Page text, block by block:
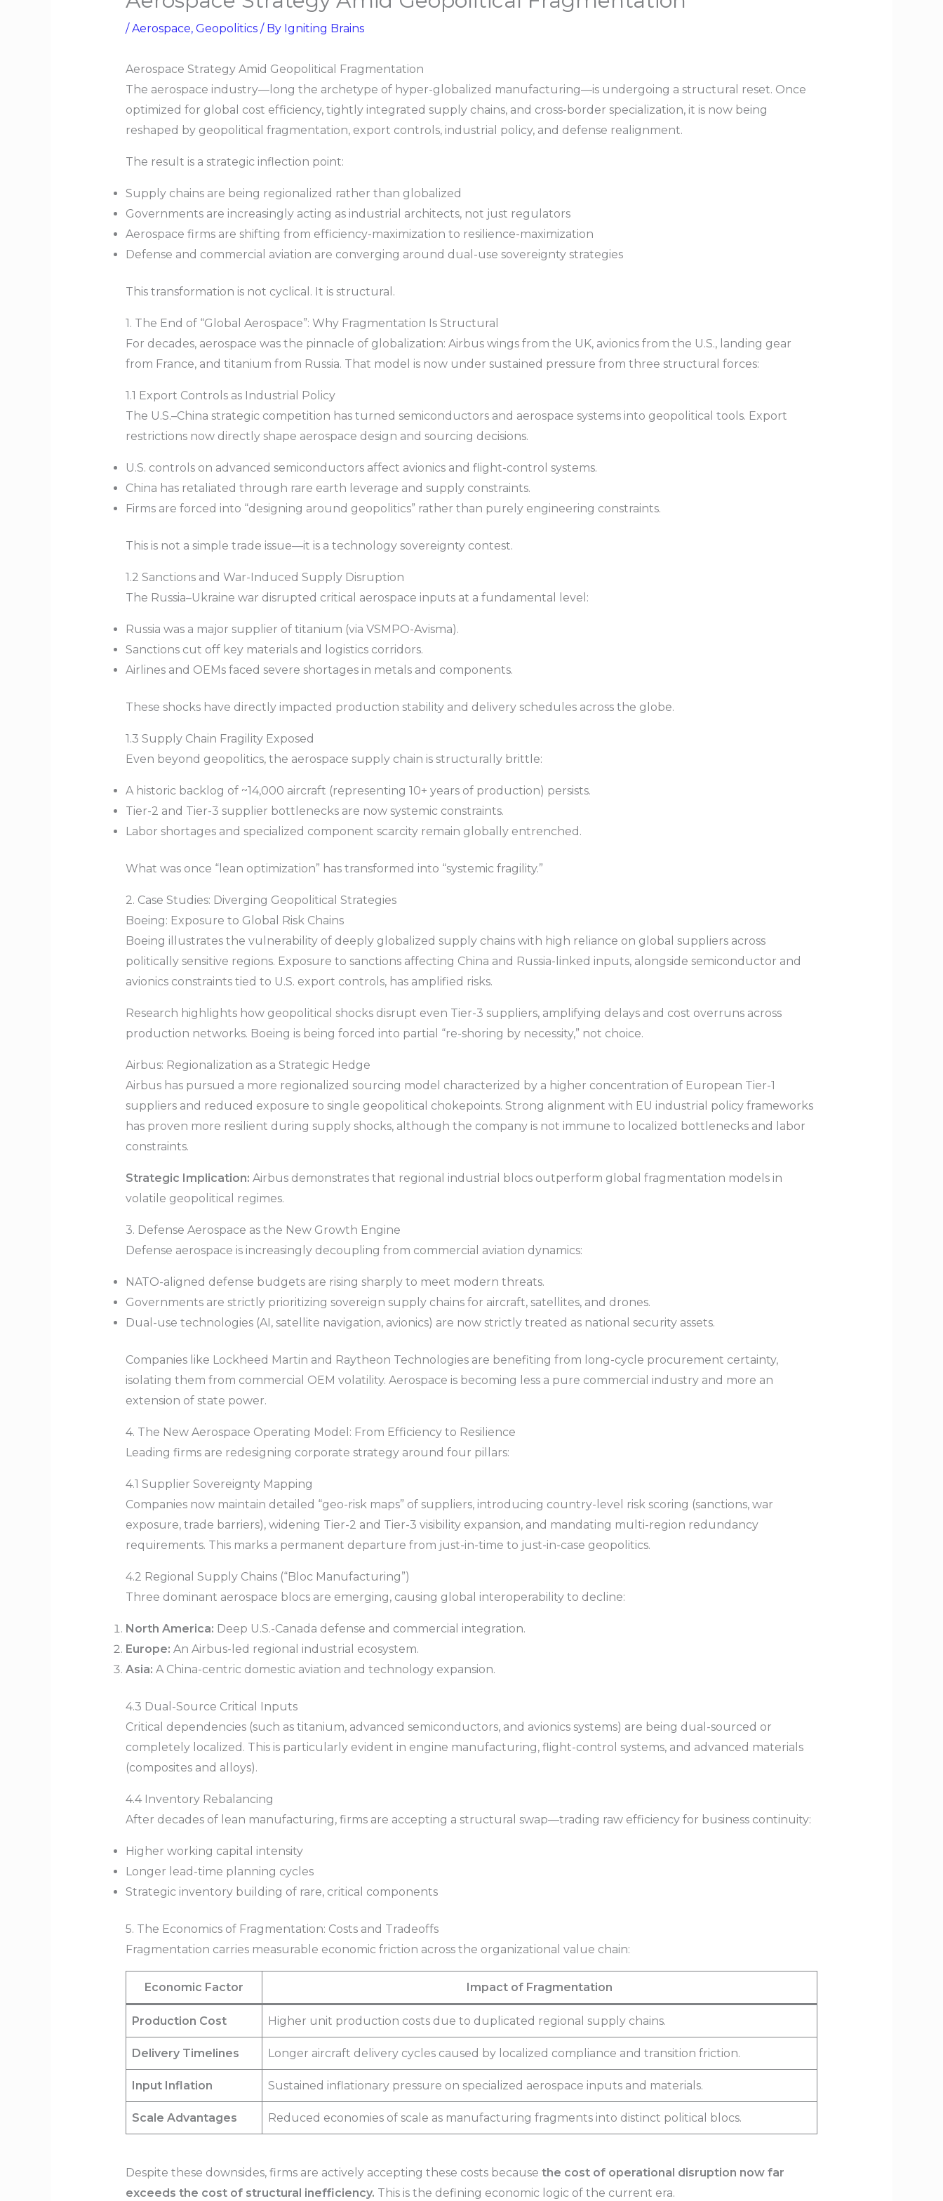
/ Aerospace, Geopolitics/ By Igniting Brains
Aerospace Strategy Amid Geopolitical Fragmentation
The aerospace industry—long the archetype of hyper-globalized manufacturing—is undergoing a structural reset. Once
optimized for global cost efficiency, tightly integrated supply chains, and cross-border specialization, it is now being
reshaped by geopolitical fragmentation, export controls, industrial policy, and defense realignment.
The result is a strategic inflection point:
Supply chains are being regionalized rather than globalized
Governments are increasingly acting as industrial architects, not just regulators
Aerospace firms are shifting from efficiency-maximization to resilience-maximization
Defense and commercial aviation are converging around dual-use sovereignty strategies
This transformation is not cyclical. It is structural.
1. The End of “Global Aerospace”: Why Fragmentation Is Structural
For decades, aerospace was the pinnacle of globalization: Airbus wings from the UK, avionics from the U.S., landing gear
from France, and titanium from Russia. That model is now under sustained pressure from three structural forces:
1.1 Export Controls as Industrial Policy
The U.S.–China strategic competition has turned semiconductors and aerospace systems into geopolitical tools. Export
restrictions now directly shape aerospace design and sourcing decisions.
U.S. controls on advanced semiconductors affect avionics and flight-control systems.
China has retaliated through rare earth leverage and supply constraints.
Firms are forced into “designing around geopolitics” rather than purely engineering constraints.
This is not a simple trade issue—it is a technology sovereignty contest.
1.2 Sanctions and War-Induced Supply Disruption
The Russia–Ukraine war disrupted critical aerospace inputs at a fundamental level:
Russia was a major supplier of titanium (via VSMPO-Avisma).
Sanctions cut off key materials and logistics corridors.
Airlines and OEMs faced severe shortages in metals and components.
These shocks have directly impacted production stability and delivery schedules across the globe.
1.3 Supply Chain Fragility Exposed
Even beyond geopolitics, the aerospace supply chain is structurally brittle:
A historic backlog of ~14,000 aircraft (representing 10+ years of production) persists.
Tier-2 and Tier-3 supplier bottlenecks are now systemic constraints.
Labor shortages and specialized component scarcity remain globally entrenched.
What was once “lean optimization” has transformed into “systemic fragility.”
2. Case Studies: Diverging Geopolitical Strategies
Boeing: Exposure to Global Risk Chains
Boeing illustrates the vulnerability of deeply globalized supply chains with high reliance on global suppliers across
politically sensitive regions. Exposure to sanctions affecting China and Russia-linked inputs, alongside semiconductor and
avionics constraints tied to U.S. export controls, has amplified risks.
Research highlights how geopolitical shocks disrupt even Tier-3 suppliers, amplifying delays and cost overruns across
production networks. Boeing is being forced into partial “re-shoring by necessity,” not choice.
Airbus: Regionalization as a Strategic Hedge
Airbus has pursued a more regionalized sourcing model characterized by a higher concentration of European Tier-1
suppliers and reduced exposure to single geopolitical chokepoints. Strong alignment with EU industrial policy frameworks
has proven more resilient during supply shocks, although the company is not immune to localized bottlenecks and labor
constraints.
Strategic Implication: Airbus demonstrates that regional industrial blocs outperform global fragmentation models in
volatile geopolitical regimes.
3. Defense Aerospace as the New Growth Engine
Defense aerospace is increasingly decoupling from commercial aviation dynamics:
NATO-aligned defense budgets are rising sharply to meet modern threats.
Governments are strictly prioritizing sovereign supply chains for aircraft, satellites, and drones.
Dual-use technologies (AI, satellite navigation, avionics) are now strictly treated as national security assets.
Companies like Lockheed Martin and Raytheon Technologies are benefiting from long-cycle procurement certainty,
isolating them from commercial OEM volatility. Aerospace is becoming less a pure commercial industry and more an
extension of state power.
4. The New Aerospace Operating Model: From Efficiency to Resilience
Leading firms are redesigning corporate strategy around four pillars:
4.1 Supplier Sovereignty Mapping
Companies now maintain detailed “geo-risk maps” of suppliers, introducing country-level risk scoring (sanctions, war
exposure, trade barriers), widening Tier-2 and Tier-3 visibility expansion, and mandating multi-region redundancy
requirements. This marks a permanent departure from just-in-time to just-in-case geopolitics.
4.2 Regional Supply Chains (“Bloc Manufacturing”)
Three dominant aerospace blocs are emerging, causing global interoperability to decline:
North America: Deep U.S.-Canada defense and commercial integration.
Europe: An Airbus-led regional industrial ecosystem.
Asia: A China-centric domestic aviation and technology expansion.
4.3 Dual-Source Critical Inputs
Critical dependencies (such as titanium, advanced semiconductors, and avionics systems) are being dual-sourced or
completely localized. This is particularly evident in engine manufacturing, flight-control systems, and advanced materials
(composites and alloys).
4.4 Inventory Rebalancing
After decades of lean manufacturing, firms are accepting a structural swap—trading raw efficiency for business continuity:
Higher working capital intensity
Longer lead-time planning cycles
Strategic inventory building of rare, critical components
5. The Economics of Fragmentation: Costs and Tradeoffs
Fragmentation carries measurable economic friction across the organizational value chain:
Economic Factor Impact of Fragmentation
Production Cost Higher unit production costs due to duplicated regional supply chains.
Delivery Timelines Longer aircraft delivery cycles caused by localized compliance and transition friction.
Input Inflation Sustained inflationary pressure on specialized aerospace inputs and materials.
Scale Advantages Reduced economies of scale as manufacturing fragments into distinct political blocs.
Despite these downsides, firms are actively accepting these costs because the cost of operational disruption now far
exceeds the cost of structural inefficiency. This is the defining economic logic of the current era.